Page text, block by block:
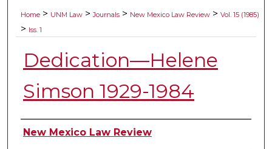
Digital Commons Network™
Home > UNM Law > Journals > New Mexico Law Review > Vol. 15 (1985)
> Iss. 1
Dedication—Helene
Simson 1929-1984
Authors
New Mexico Law Review